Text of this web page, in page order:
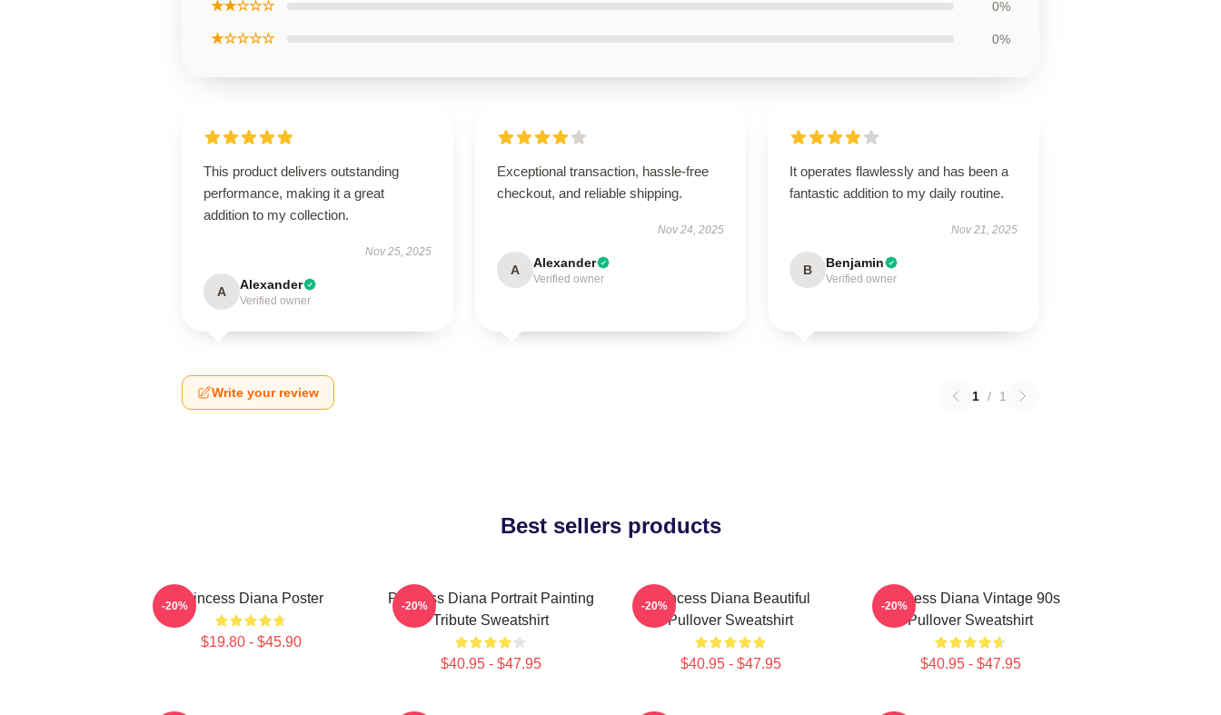
★★☆☆☆ 0%
★☆☆☆☆ 0%
This product delivers outstanding
performance, making it a great
addition to my collection.
Nov 25, 2025
A Alexander
Verified owner
Exceptional transaction, hassle-free
checkout, and reliable shipping.
Nov 24, 2025
A Alexander
Verified owner
It operates flawlessly and has been a
fantastic addition to my daily routine.
Nov 21, 2025
B Benjamin
Verified owner
Write your review 1 / 1
Best sellers products
Princess Diana Poster
$19.80 - $45.90
-20%
Princess Diana Portrait Painting
Tribute Sweatshirt
$40.95 - $47.95
-20%
Princess Diana Beautiful
Pullover Sweatshirt
$40.95 - $47.95
-20%
Princess Diana Vintage 90s
Pullover Sweatshirt
$40.95 - $47.95
-20%